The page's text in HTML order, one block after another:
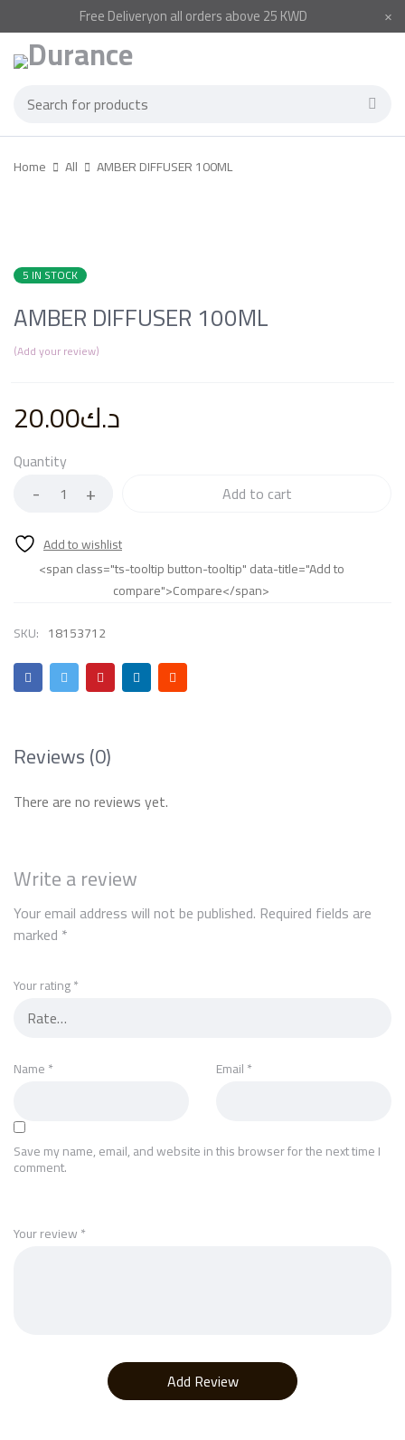
FreeDeliveryon all orders above 25 KWD
Home All AMBER DIFFUSER 100ML
5 IN STOCK
AMBER DIFFUSER 100ML
Add your review
د.ك20.00
Quantity
Add to cart
<span class="ts-tooltip button-tooltip" data-title="Add to
compare">Compare</span>
SKU: 18153712
Reviews (0)
There are no reviews yet.
Write a review
Your email address will not be published. Required fields are
marked *
Your rating*
Your review*
Name* Email*
Save my name, email, and website in this browser for the next time I
comment.